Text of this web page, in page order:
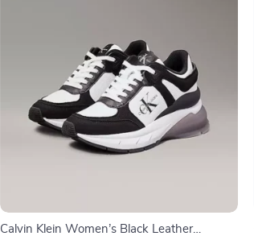
Calvin Klein Women’s Black Leather